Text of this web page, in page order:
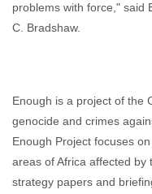
problems with force," said
C. Bradshaw.
Enough is a project of the
genocide and crimes
Enough Project focuses
areas of Africa affected by
strategy papers and